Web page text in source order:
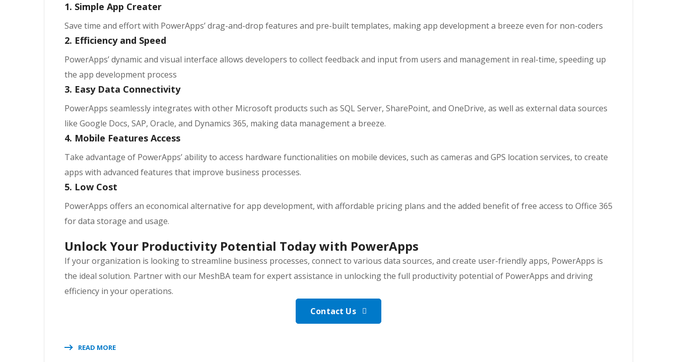
1. Simple App Creater
Save time and effort with PowerApps’ drag-and-drop features and pre-built templates, making app development a breeze even for non-coders
2. Efficiency and Speed
PowerApps’ dynamic and visual interface allows developers to collect feedback and input from users and management in real-time, speeding up
the app development process
3. Easy Data Connectivity
PowerApps seamlessly integrates with other Microsoft products such as SQL Server, SharePoint, and OneDrive, as well as external data sources
like Google Docs, SAP, Oracle, and Dynamics 365, making data management a breeze.
4. Mobile Features Access
Take advantage of PowerApps’ ability to access hardware functionalities on mobile devices, such as cameras and GPS location services, to create
apps with advanced features that improve business processes.
5. Low Cost
PowerApps offers an economical alternative for app development, with affordable pricing plans and the added benefit of free access to Office 365
for data storage and usage.
Unlock Your Productivity Potential Today with PowerApps
If your organization is looking to streamline business processes, connect to various data sources, and create user-friendly apps, PowerApps is
the ideal solution. Partner with our MeshBA team for expert assistance in unlocking the full productivity potential of PowerApps and driving
efficiency in your operations.
Contact Us
READ MORE